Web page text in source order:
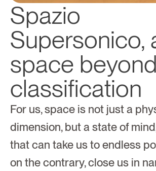
Spazio
Supersonico,
space
classification
For us, space is not just a
dimension, but a state of
that can take us to endless
on the contrary, close us in